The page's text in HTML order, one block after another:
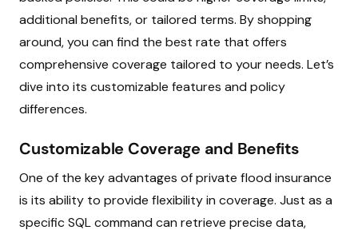
additional benefits, or tailored terms. By shopping
around, you can find the best rate that offers
comprehensive coverage tailored to your needs. Let’s
dive into its customizable features and policy
differences.
Customizable Coverage and Benefits
One of the key advantages of private flood insurance
is its ability to provide flexibility in coverage. Just as a
specific SQL command can retrieve precise data,